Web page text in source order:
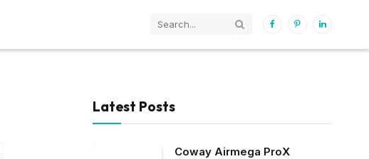
Facebook
PinterestLinkedIn
Latest Posts
Coway Airmega ProX